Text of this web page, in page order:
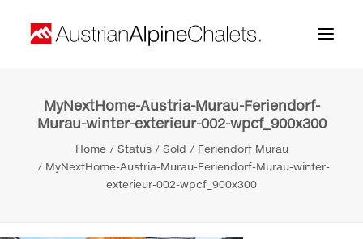
Home
About us
MyNextHome-Austria-Murau-Feriendorf-
Murau-winter-exterieur-002-wpcf_900x300
Home Status Sold
Feriendorf Murau
MyNextHome-Austria-Murau-Feriendorf-Murau-winter-
exterieur-002-wpcf_900x300